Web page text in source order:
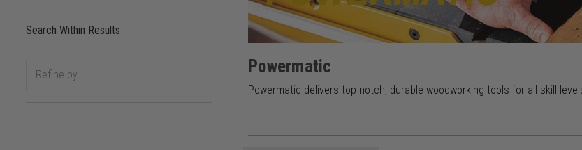
Powermatic
Powermatic delivers top-notch, durable woodworking tools for all skill